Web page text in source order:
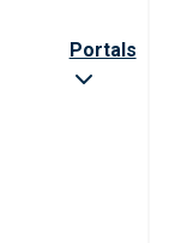
Portals